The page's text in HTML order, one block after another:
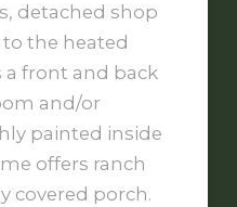
detached shop
the heated
a front and back
and/or
painted inside
offers ranch
covered porch.